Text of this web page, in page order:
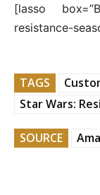
[lasso
resistance-
TAGS
Star Wars:
SOURCE